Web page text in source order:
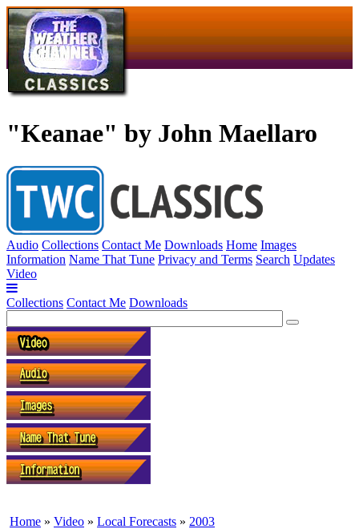
"Keanae" by John Maellaro
Audio Collections Contact Me Downloads Home Images
Information Name That Tune Privacy and Terms Search Updates
Video
Collections Contact Me Downloads
Home » Video » Local Forecasts » 2003